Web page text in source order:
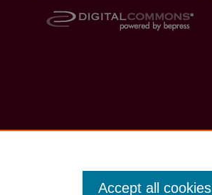
Accept all cookies